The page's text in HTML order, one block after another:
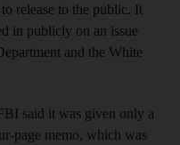
release to the public. It
in publicly on an issue
and the White
said it was given only a
page memo, which was